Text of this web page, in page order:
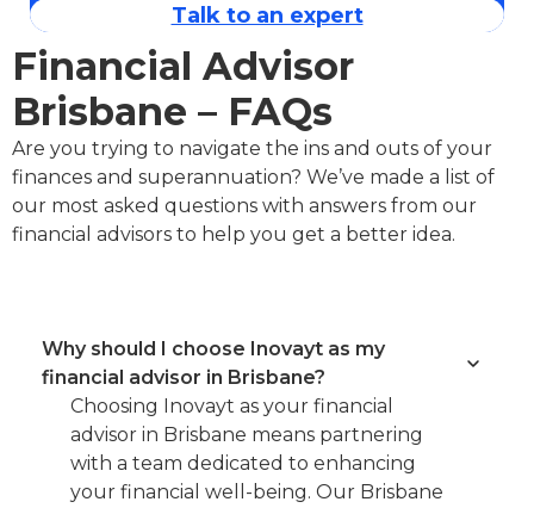
Talk to an expert
Financial Advisor
Brisbane – FAQs
Are you trying to navigate the ins and outs of your
finances and superannuation? We’ve made a list of
our most asked questions with answers from our
financial advisors to help you get a better idea.
Why should I choose Inovayt as my
financial advisor in Brisbane?
Choosing Inovayt as your financial
advisor in Brisbane means partnering
with a team dedicated to enhancing
your financial well-being. Our Brisbane